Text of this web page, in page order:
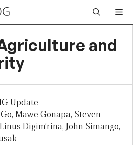
and
Update
Mawe Gonapa, Steven
Digim’rina, John Simango,